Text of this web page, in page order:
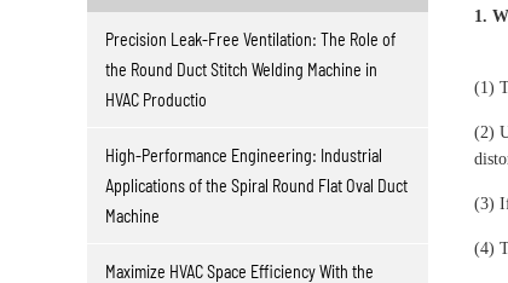
Precision Leak-Free Ventilation: The Role of
the Round Duct Stitch Welding Machine in
HVAC Productio
High-Performance Engineering: Industrial
Applications of the Spiral Round Flat Oval Duct
Machine
Maximize HVAC Space Efficiency With the
1.
(1)
(2)
(3)
(4)